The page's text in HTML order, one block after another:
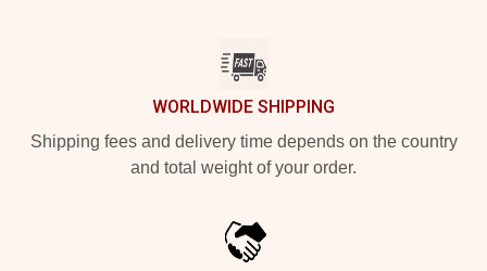
WORLDWIDE SHIPPING
Shipping fees and delivery time depends on the country
and total weight of your order.